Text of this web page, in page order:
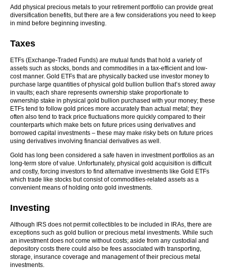
Add physical precious metals to your retirement portfolio can provide great
diversification benefits, but there are a few considerations you need to keep
in mind before beginning investing.
Taxes
ETFs (Exchange-Traded Funds) are mutual funds that hold a variety of
assets such as stocks, bonds and commodities in a tax-efficient and low-
cost manner. Gold ETFs that are physically backed use investor money to
purchase large quantities of physical gold bullion bullion that’s stored away
in vaults; each share represents ownership stake proportionate to
ownership stake in physical gold bullion purchased with your money; these
ETFs tend to follow gold prices more accurately than actual metal; they
often also tend to track price fluctuations more quickly compared to their
counterparts which make bets on future prices using derivatives and
borrowed capital investments – these may make risky bets on future prices
using derivatives involving financial derivatives as well.
Gold has long been considered a safe haven in investment portfolios as an
long-term store of value. Unfortunately, physical gold acquisition is difficult
and costly, forcing investors to find alternative investments like Gold ETFs
which trade like stocks but consist of commodities-related assets as a
convenient means of holding onto gold investments.
Investing
Although IRS does not permit collectibles to be included in IRAs, there are
exceptions such as gold bullion or precious metal investments. While such
an investment does not come without costs; aside from any custodial and
depository costs there could also be fees associated with transporting,
storage, insurance coverage and management of their precious metal
investments.